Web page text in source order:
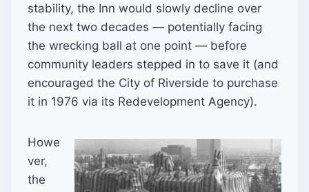
stability, the Inn would slowly decline over
the next two decades — potentially facing
the wrecking ball at one point — before
community leaders stepped in to save it (and
encouraged the City of Riverside to purchase
it in 1976 via its Redevelopment Agency).
Howe
ver,
the